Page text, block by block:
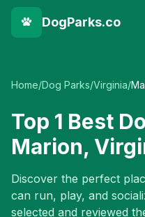
DogParks.co
Home/Dog Parks/Virginia/
Top 1 Best
Marion,
Discover the perfect
can run, play, and
selected and reviewed